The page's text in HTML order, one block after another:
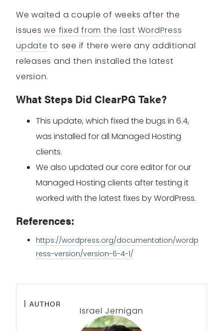
We waited a couple of weeks after the
issueswe fixed from the last WordPress
update to see if there were any additional
releases and then installed the latest
version.
What Steps Did ClearPG Take?
This update, which fixed the bugs in 6.4,
was installed for all Managed Hosting
clients.
We also updated our core editor for our
Managed Hosting clients after testing it
worked with the latest fixes by WordPress.
References:
https://wordpress.org/documentation/wordp
ress-version/version-6-4-1/
AUTHOR
Israel Jernigan